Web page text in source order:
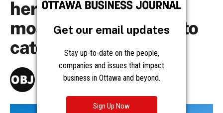
Get our email updates
Stay up-to-date on the people,
companies and issues that impact
business in Ottawa and beyond.
Sign Up Now